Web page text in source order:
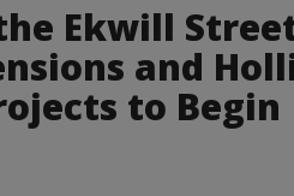
Ekwill
and
to Begin